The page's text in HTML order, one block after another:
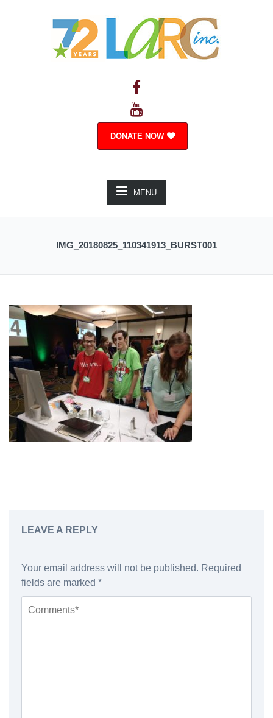
DONATE NOW
MENU
IMG_20180825_110341913_BURST001
LEAVE A REPLY
Your email address will not be published. Required
fields are marked *